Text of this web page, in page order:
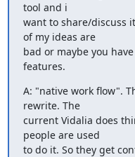
tool and i
want to share/discuss
of my ideas are
bad or maybe you
features.
A: "native work flow".
rewrite. The
current Vidalia does
people are used
to do it. So they get